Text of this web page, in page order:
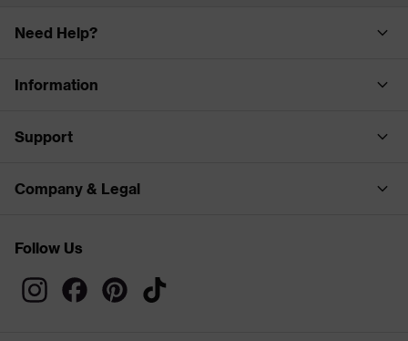
Need Help?
Information
Support
Company & Legal
Follow Us